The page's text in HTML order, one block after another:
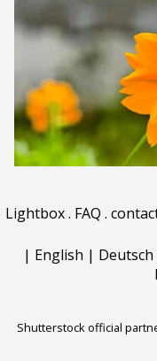
Lightbox. FAQ .
| English | Deutsch
Shutterstock official